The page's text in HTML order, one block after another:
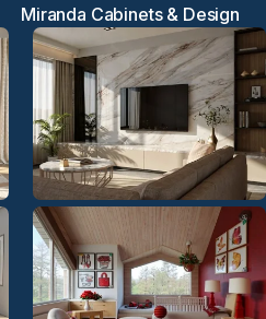
Miranda Cabinets & Design